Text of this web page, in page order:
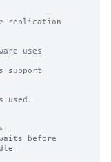
replication
uses
before